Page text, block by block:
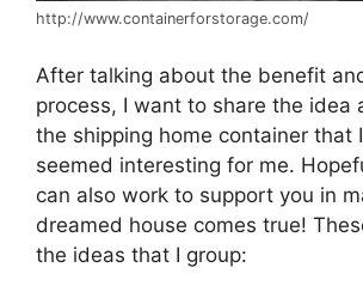
http://www.containerforstorage.com/
After talking about the benefit
process, I want to share the idea
the shipping home container that
seemed interesting for me.
can also work to support you in
dreamed house comes true!
the ideas that I group: